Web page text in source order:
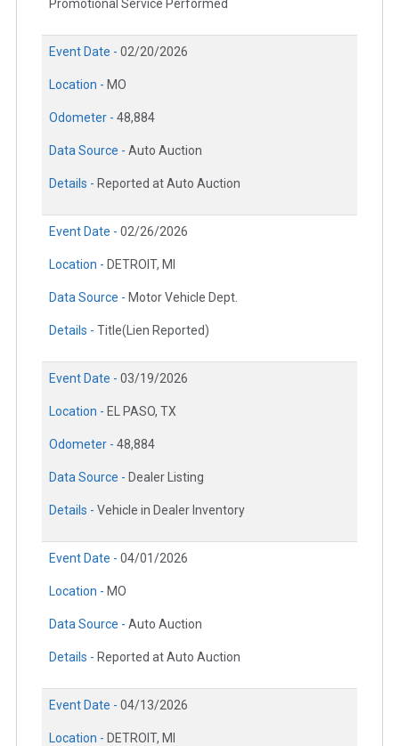
Promotional Service Performed
Event Date - 02/20/2026
Location - MO
Odometer - 48,884
Data Source - Auto Auction
Details - Reported at Auto Auction
Event Date - 02/26/2026
Location - DETROIT, MI
Data Source - Motor Vehicle Dept.
Details - Title(Lien Reported)
Event Date - 03/19/2026
Location - EL PASO, TX
Odometer - 48,884
Data Source - Dealer Listing
Details - Vehicle in Dealer Inventory
Event Date - 04/01/2026
Location - MO
Data Source - Auto Auction
Details - Reported at Auto Auction
Event Date - 04/13/2026
Location - DETROIT, MI